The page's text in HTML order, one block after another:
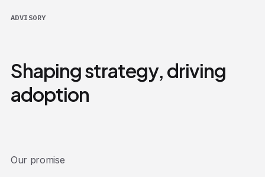
ADVISORY
Shaping strategy, driving
adoption
Our promise